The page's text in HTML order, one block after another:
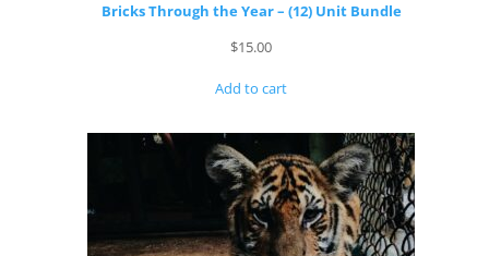
Bricks Through the Year – (12) Unit Bundle
$15.00
Add to cart